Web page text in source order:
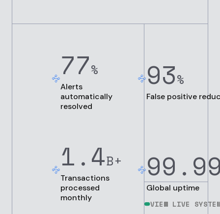
77%
Alerts
automatically
resolved
93%
False positive
1.4B+
Transactions
processed
monthly
Global uptime
VIEW LIVE